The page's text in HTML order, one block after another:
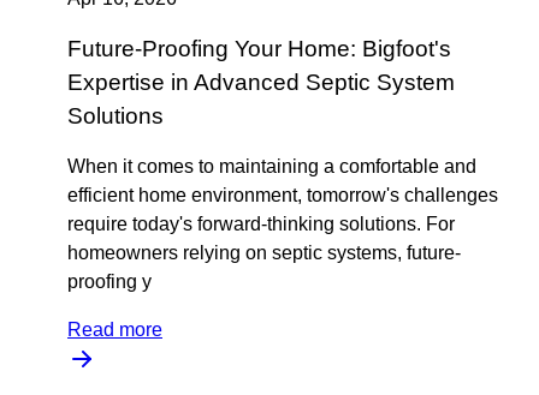
Future-Proofing Your Home: Bigfoot's
Expertise in Advanced Septic System
Solutions
When it comes to maintaining a comfortable and
efficient home environment, tomorrow's challenges
require today's forward-thinking solutions. For
homeowners relying on septic systems, future-
proofing y
Read more